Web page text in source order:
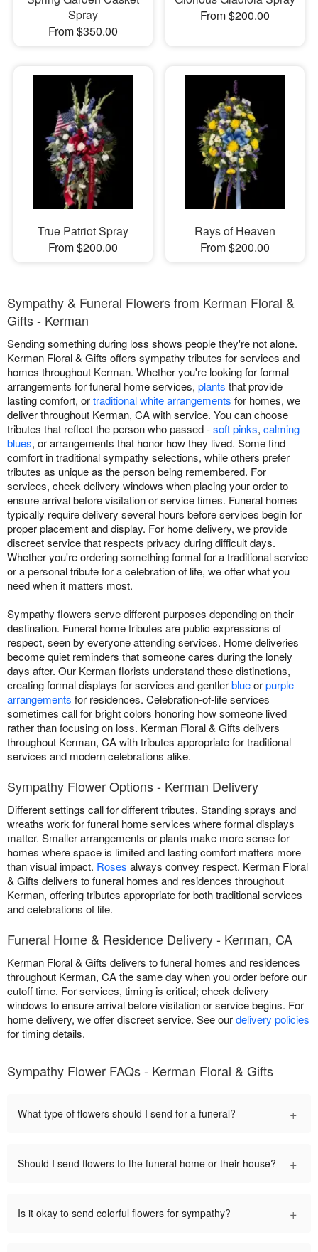
Spray
From $350.00
From $200.00
True Patriot Spray
From $200.00
Rays of Heaven
From $200.00
Sympathy & Funeral Flowers from Kerman Floral &
Gifts - Kerman
Sending something during loss shows people they're not alone.
Kerman Floral & Gifts offers sympathy tributes for services and
homes throughout Kerman. Whether you're looking for formal
arrangements for funeral home services, plants that provide
lasting comfort, ortraditional white arrangements for homes, we
deliver throughout Kerman, CA with service. You can choose
tributes that reflect the person who passed -soft pinks, calming
blues, or arrangements that honor how they lived. Some find
comfort in traditional sympathy selections, while others prefer
tributes as unique as the person being remembered. For
services, check delivery windows when placing your order to
ensure arrival before visitation or service times. Funeral homes
typically require delivery several hours before services begin for
proper placement and display. For home delivery, we provide
discreet service that respects privacy during difficult days.
Whether you're ordering something formal for a traditional service
or a personal tribute for a celebration of life, we offer what you
need when it matters most.
Sympathy flowers serve different purposes depending on their
destination. Funeral home tributes are public expressions of
respect, seen by everyone attending services. Home deliveries
become quiet reminders that someone cares during the lonely
days after. Our Kerman florists understand these distinctions,
creating formal displays for services and gentlerblueorpurple
arrangements for residences. Celebration-of-life services
sometimes call for bright colors honoring how someone lived
rather than focusing on loss. Kerman Floral & Gifts delivers
throughout Kerman, CA with tributes appropriate for traditional
services and modern celebrations alike.
Sympathy Flower Options - Kerman Delivery
Different settings call for different tributes. Standing sprays and
wreaths work for funeral home services where formal displays
matter. Smaller arrangements or plants make more sense for
homes where space is limited and lasting comfort matters more
than visual impact. Roses always convey respect. Kerman Floral
& Gifts delivers to funeral homes and residences throughout
Kerman, offering tributes appropriate for both traditional services
and celebrations of life.
Funeral Home & Residence Delivery - Kerman, CA
Kerman Floral & Gifts delivers to funeral homes and residences
throughout Kerman, CA the same day when you order before our
cutoff time. For services, timing is critical; check delivery
windows to ensure arrival before visitation or service begins. For
home delivery, we offer discreet service. See ourdelivery policies
for timing details.
Sympathy Flower FAQs - Kerman Floral & Gifts
What type of flowers should I send for a funeral? +
Should I send flowers to the funeral home or their house? +
Is it okay to send colorful flowers for sympathy? +